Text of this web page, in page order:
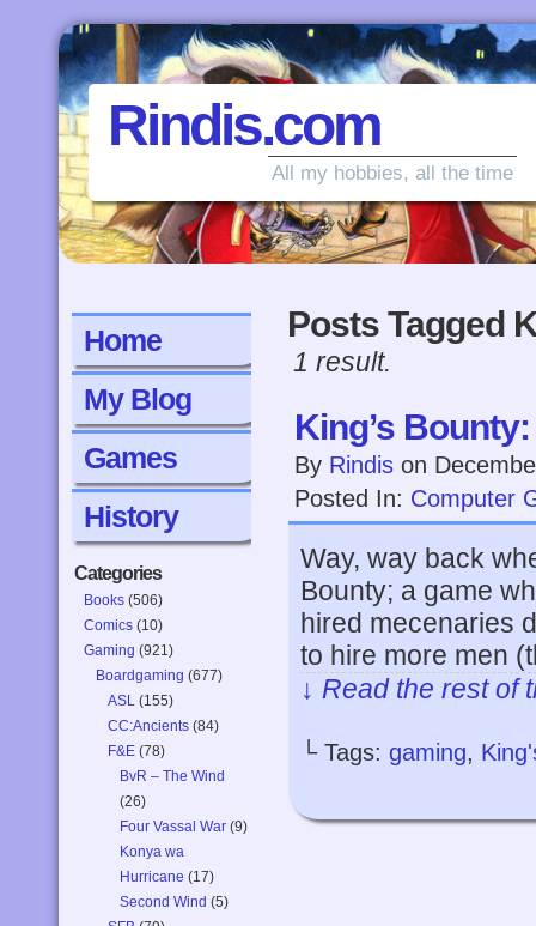
Rindis.com
All my hobbies, all the time
Home
My Blog
Games
History
Categories
Books (506)
Comics (10)
Gaming (921)
Boardgaming (677)
ASL (155)
CC:Ancients (84)
F&E (78)
BvR – The Wind
(26)
Four Vassal War (9)
Konya wa
Hurricane (17)
Second Wind (5)
Posts Tagged
1 result.
King’s
By Rindis on
Posted In: Computer
Way, way back
Bounty; a game
hired mecenaries
to hire more men
↓ Read the rest
└ Tags: gaming,